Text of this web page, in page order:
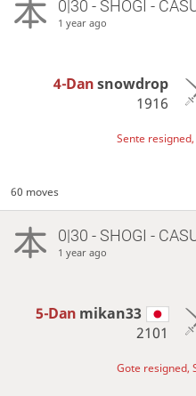
0|30 - SHOGI -
1 year ago
4-Dansnowdrop
1916
Sente
60 moves
0|30 - SHOGI -
1 year ago
5-Dan mikan33
2101
Gote resigned,